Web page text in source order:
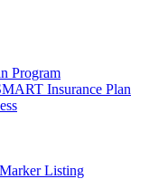
Program
Insurance Plan
Listing